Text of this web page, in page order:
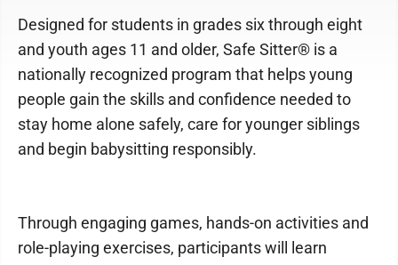
Designed for students in grades six through eight
and youth ages 11 and older, Safe Sitter® is a
nationally recognized program that helps young
people gain the skills and confidence needed to
stay home alone safely, care for younger siblings
and begin babysitting responsibly.
Through engaging games, hands-on activities and
role-playing exercises, participants will learn